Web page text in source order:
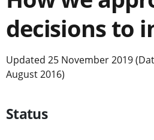
decisions to
Updated 25 November 2019
August 2016)
Status